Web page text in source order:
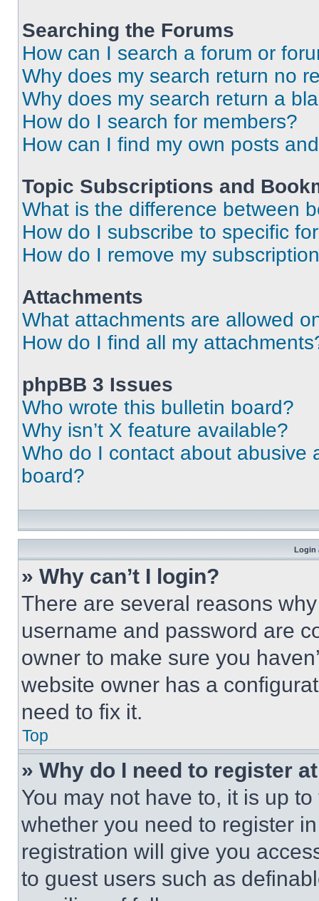
Searching the Forums
How can I search a forum or
Why does my search return no
Why does my search return a
How do I search for members?
How can I find my own posts
Topic Subscriptions and
What is the difference between
How do I subscribe to specific
How do I remove my
Attachments
What attachments are allowed
How do I find all my
phpBB 3 Issues
Who wrote this bulletin board?
Why isn’t X feature available?
Who do I contact about abusive
board?
Login
» Why can’t I login?
There are several reasons
username and password are
owner to make sure you
website owner has a
need to fix it.
Top
» Why do I need to register
You may not have to, it is up
whether you need to register
registration will give you
to guest users such as